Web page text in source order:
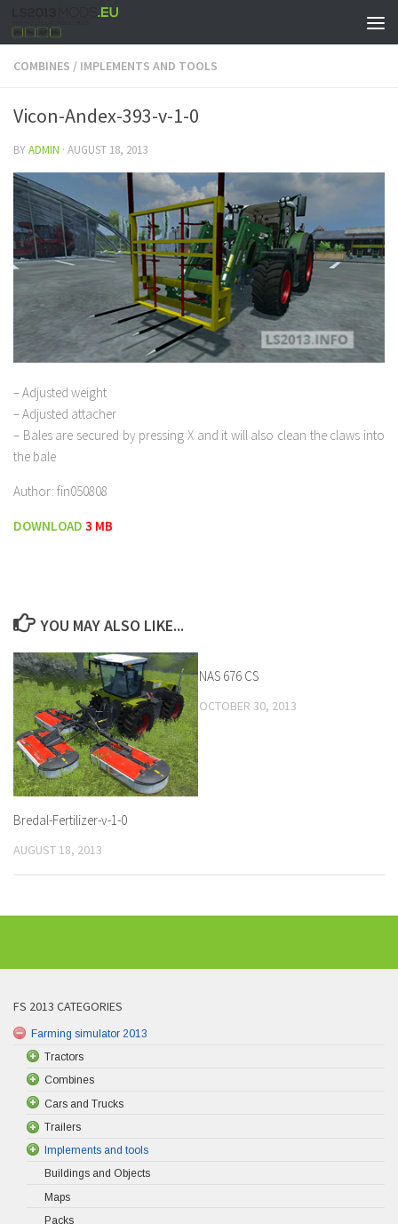
COMBINES / IMPLEMENTS AND TOOLS
Vicon-Andex-393-v-1-0
BYADMIN · AUGUST 18, 2013
– Adjusted weight
– Adjusted attacher
– Bales are secured by pressing X and it will also clean the claws into
the bale
Author: fin050808
DOWNLOAD 3 MB
YOU MAY ALSO LIKE...
Bredal-Fertilizer-v-1-0
AUGUST 18, 2013
NAS 676 CS
OCTOBER 30, 2013
FS 2013 CATEGORIES
Farming simulator 2013
Tractors
Combines
Cars and Trucks
Trailers
Implements and tools
Buildings and Objects
Maps
Packs